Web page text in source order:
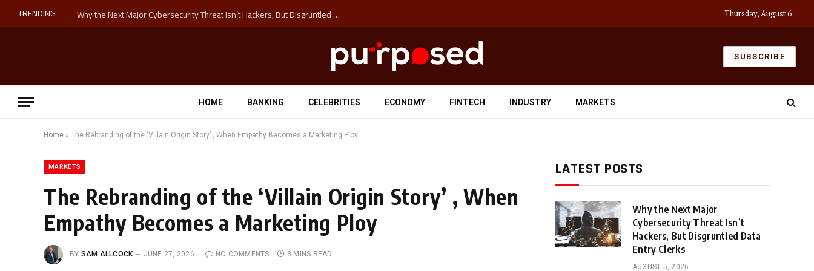
TRENDING Why the Next Major Cybersecurity Threat Isn’t Hackers, But Disgruntled Data Entry Clerks Thursday, August 6
SUBSCRIBE
HOME BANKING CELEBRITIES ECONOMY FINTECH INDUSTRY MARKETS
Home » The Rebranding of the ‘Villain Origin Story’ , When Empathy Becomes a Marketing Ploy
MARKETS
The Rebranding of the ‘Villain Origin Story’ , When
Empathy Becomes a Marketing Ploy
BY SAM ALLCOCK JUNE 27, 2026 NO COMMENTS 3 MINS READ
LATEST POSTS
Why the Next Major
Cybersecurity Threat Isn’t
Hackers, But Disgruntled Data
Entry Clerks
AUGUST 5, 2026